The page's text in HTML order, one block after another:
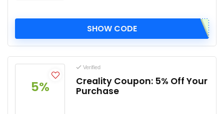
SHOW CODE
5%
Verified
Creality Coupon: 5% Off Your
Purchase